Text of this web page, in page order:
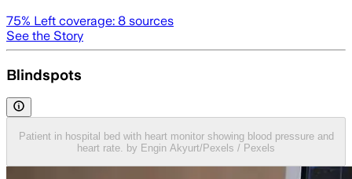
75% Left coverage: 8 sources
See the Story
Blindspots
Patient in hospital bed with heart monitor showing blood pressure and
heart rate. by Engin Akyurt/Pexels / Pexels